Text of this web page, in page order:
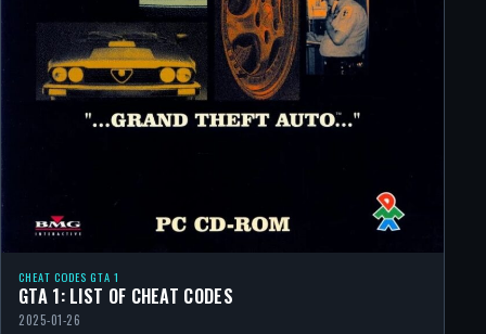
CHEAT CODES GTA 1
GTA 1: LIST OF CHEAT CODES
2025-01-26